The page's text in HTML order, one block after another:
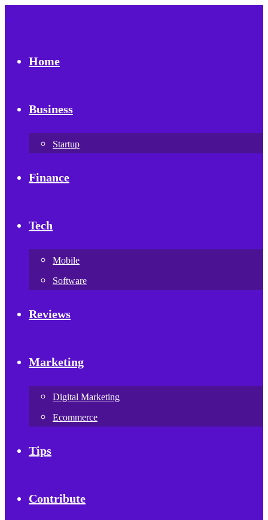
Home
Business
Startup
Finance
Tech
Mobile
Software
Reviews
Marketing
Digital Marketing
Ecommerce
Tips
Contribute